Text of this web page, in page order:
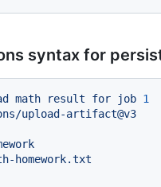
syntax for
math result for job 1
upload-artifact@v3
homework.txt